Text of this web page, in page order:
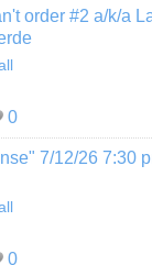
order #2 a/k/a
0
7/12/26 7:30
0